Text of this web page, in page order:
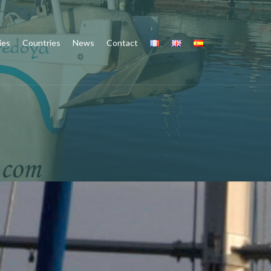
Countries News Contact